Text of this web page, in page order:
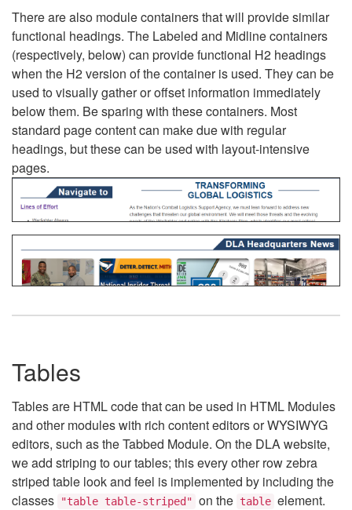
There are also module containers that will provide similar
functional headings. The Labeled and Midline containers
(respectively, below) can provide functional H2 headings
when the H2 version of the container is used. They can be
used to visually gather or offset information immediately
below them. Be sparing with these containers. Most
standard page content can make due with regular
headings, but these can be used with layout-intensive
pages.
Tables
Tables are HTML code that can be used in HTML Modules
and other modules with rich content editors or WYSIWYG
editors, such as the Tabbed Module. On the DLA website,
we add striping to our tables; this every other row zebra
striped table look and feel is implemented by including the
classes
"table table-striped" on the table element.